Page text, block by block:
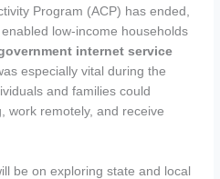
Program (ACP) has ended,
low-income households
internet service
especially vital during the
and families could
work remotely, and receive
be on exploring state and local